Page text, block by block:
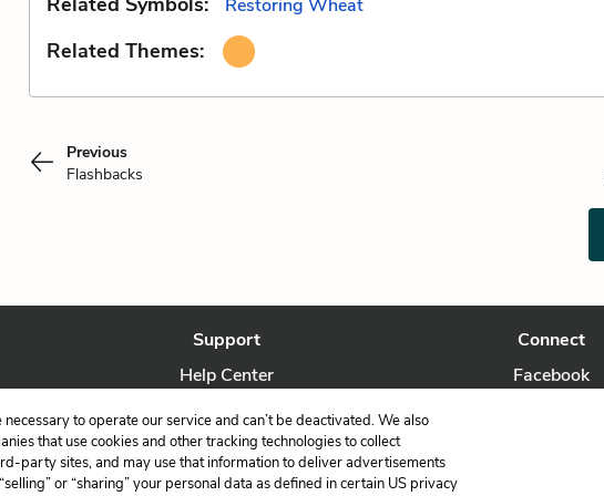
Restoring Wheat
Related Themes:
Previous
Flashbacks
Support
Help Center
Contact Us
Connect
Facebook
to operate our service and can’t be deactivated. We also
that use cookies and other tracking technologies to collect
party sites, and may use that information to deliver advertisements
or “sharing” your personal data as defined in certain US privacy